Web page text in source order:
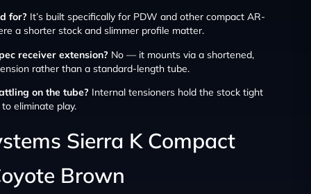
for? It’s built specifically for PDW and other compact AR-
a shorter stock and slimmer profile matter.
receiver extension? No — it mounts via a shortened,
rather than a standard-length tube.
on the tube? Internal tensioners hold the stock tight
eliminate play.
Sierra K Compact
Brown